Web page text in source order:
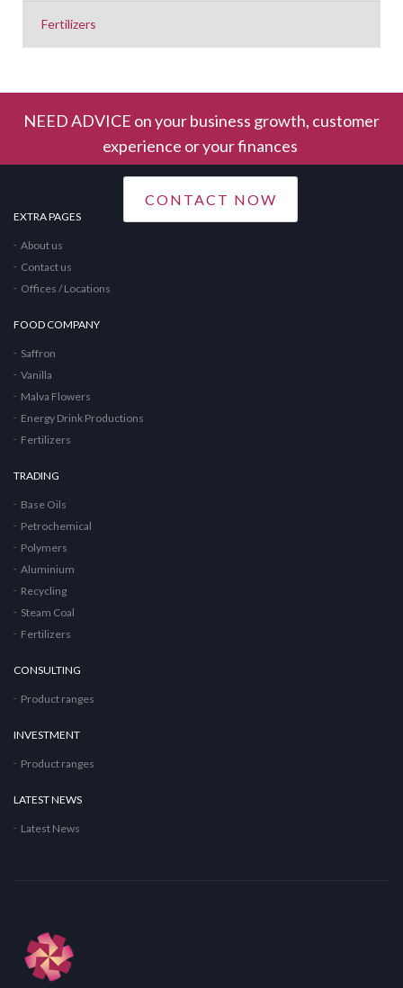
Fertilizers
NEED ADVICE on your business growth, customer
experience or your finances
CONTACT NOW
EXTRA PAGES
About us
Contact us
Offices / Locations
FOOD COMPANY
Saffron
Vanilla
Malva Flowers
Energy Drink Productions
Fertilizers
TRADING
Base Oils
Petrochemical
Polymers
Aluminium
Recycling
Steam Coal
Fertilizers
CONSULTING
Product ranges
INVESTMENT
Product ranges
LATEST NEWS
Latest News